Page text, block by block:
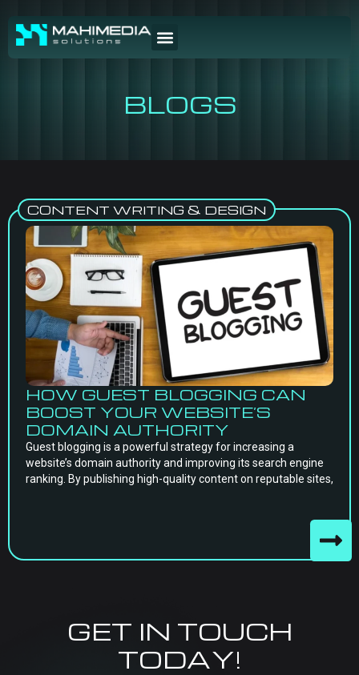
BLOGS
CONTENT WRITING & DESIGN
HOW GUEST BLOGGING CAN
BOOST YOUR WEBSITE’S
DOMAIN AUTHORITY
Guest blogging is a powerful strategy for increasing a
website’s domain authority and improving its search engine
ranking. By publishing high-quality content on reputable sites,
GET IN TOUCH
TODAY!